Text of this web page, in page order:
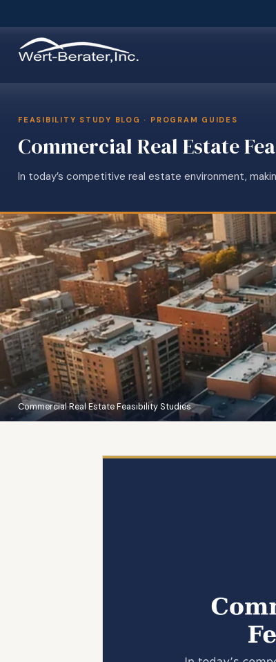
FEASIBILITY STUDY BLOG · PROGRAM GUIDES
Commercial Real Estate
In today’s competitive real estate environment,
Commercial Real Estate Feasibility Studies